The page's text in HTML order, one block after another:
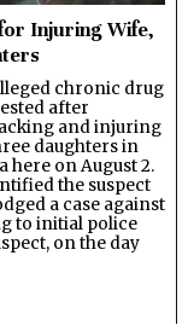
Injuring Wife,
chronic drug
after
and injuring
daughters in
here on August 2.
the suspect
a case against
to initial police
on the day